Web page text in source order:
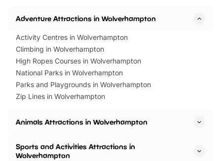
Adventure Attractions in Wolverhampton
Activity Centres in Wolverhampton
Climbing in Wolverhampton
High Ropes Courses in Wolverhampton
National Parks in Wolverhampton
Parks and Playgrounds in Wolverhampton
Zip Lines in Wolverhampton
Animals Attractions in Wolverhampton
Sports and Activities Attractions in
Wolverhampton